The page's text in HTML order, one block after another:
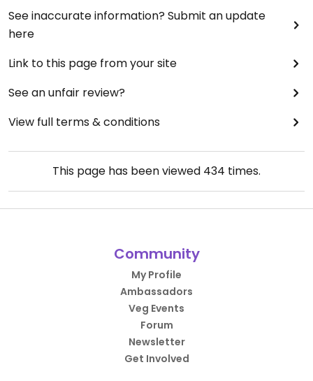
See inaccurate information? Submit an update
here
Link to this page from your site
See an unfair review?
View full terms & conditions
This page has been viewed 434 times.
Community
My Profile
Ambassadors
Veg Events
Forum
Newsletter
Get Involved